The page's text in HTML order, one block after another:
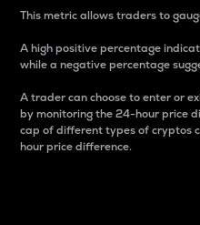
This metric allows traders to
A high positive percentage
while a negative percentage
A trader can choose to enter or
by monitoring the 24-hour price
cap of different types of cryptos
hour price difference.